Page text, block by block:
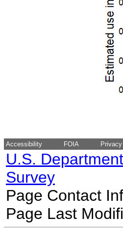
Accessibility FOIA Privacy
U.S.
Survey
Page Contact
Page Last